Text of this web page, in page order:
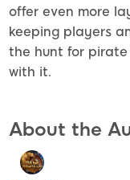
offer even more
keeping players
the hunt for
with it.
About the